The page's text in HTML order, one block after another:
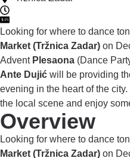
Looking for where to dance
Market (Tržnica Zadar) on
Advent Plesaona (Dance
Ante Dujić will be providing
evening in the heart of the
the local scene and enjoy
Overview
Looking for where to dance
Market (Tržnica Zadar) on